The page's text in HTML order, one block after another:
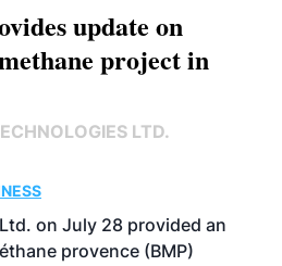
update on
project in
LTD.
on July 28 provided an
provence (BMP)